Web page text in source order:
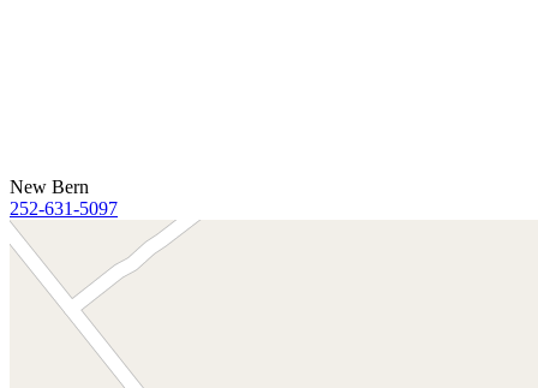
New Bern
252-631-5097